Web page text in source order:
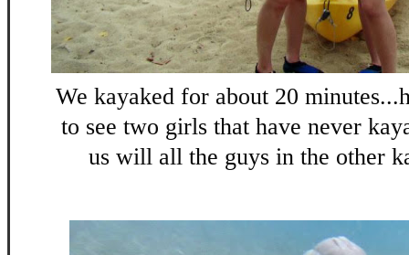
We kayaked for about 20
to see two girls that have never
us will all the guys in the other